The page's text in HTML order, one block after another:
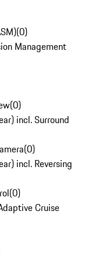
(0)
Management
(0)
incl. Surround
(0)
incl. Reversing
(0)
Cruise